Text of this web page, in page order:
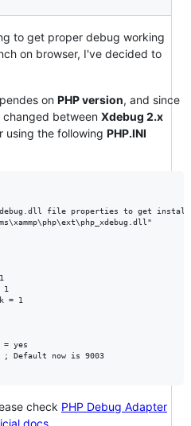
to get proper debug working
on browser, I've decided to
on PHP version, and since
between Xdebug 2.x
using the following PHP.INI
file properties to get
1
= 1
= yes
; Default now is 9003
check PHP Debug Adapter
docs